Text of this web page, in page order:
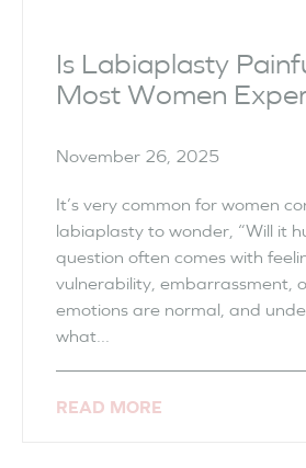
Is Labiaplasty
Most Women
November 26, 2025
It’s very common for women
labiaplasty to wonder, “Will it
question often comes with
vulnerability, embarrassment,
emotions are normal, and
what...
READ MORE